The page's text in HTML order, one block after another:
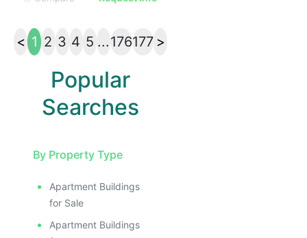
< 1 2 3 4 5 ...176177 >
Popular
Searches
By Property Type
Apartment Buildings
for Sale
Apartment Buildings